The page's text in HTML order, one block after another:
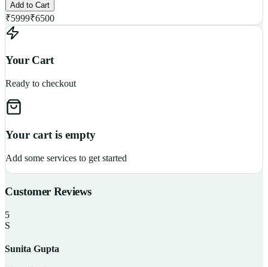
Add to Cart
₹5999₹6500
Your Cart
Ready to checkout
Your cart is empty
Add some services to get started
Customer Reviews
5
S
Sunita Gupta